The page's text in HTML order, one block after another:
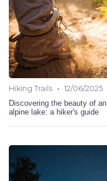
Hiking Trails • 12/06/2025
Discovering the beauty of an
alpine lake: a hiker's guide